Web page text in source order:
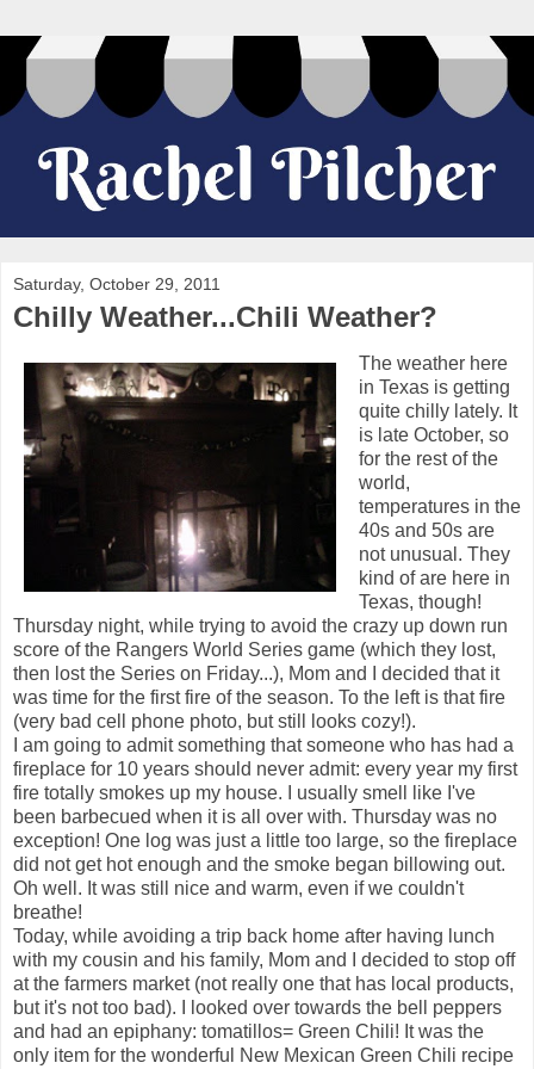
Saturday, October 29, 2011
Chilly Weather...Chili Weather?
The weather here
in Texas is getting
quite chilly lately. It
is late October, so
for the rest of the
world,
temperatures in the
40s and 50s are
not unusual. They
kind of are here in
Texas, though!
Thursday night, while trying to avoid the crazy up down run
score of the Rangers World Series game (which they lost,
then lost the Series on Friday...), Mom and I decided that it
was time for the first fire of the season. To the left is that fire
(very bad cell phone photo, but still looks cozy!).
I am going to admit something that someone who has had a
fireplace for 10 years should never admit: every year my first
fire totally smokes up my house. I usually smell like I've
been barbecued when it is all over with. Thursday was no
exception! One log was just a little too large, so the fireplace
did not get hot enough and the smoke began billowing out.
Oh well. It was still nice and warm, even if we couldn't
breathe!
Today, while avoiding a trip back home after having lunch
with my cousin and his family, Mom and I decided to stop off
at the farmers market (not really one that has local products,
but it's not too bad). I looked over towards the bell peppers
and had an epiphany: tomatillos= Green Chili! It was the
only item for the wonderful New Mexican Green Chili recipe